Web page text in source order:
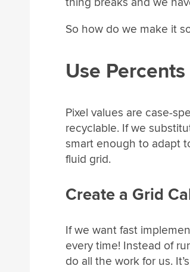
So how do we make it
Use
Pixel values are case-
recyclable. If we
smart enough to adapt
fluid grid.
Create a Grid
If we want fast
every time! Instead of
do all the work for us.